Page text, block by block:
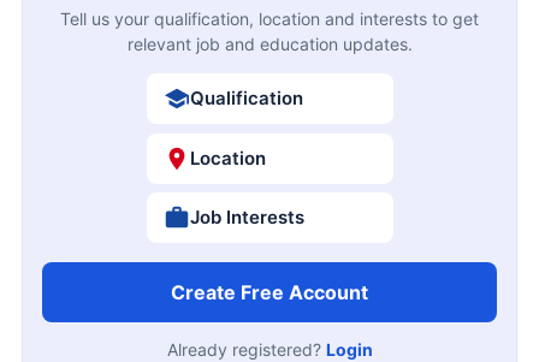
Tell us your qualification, location and interests to get
relevant job and education updates.
Qualification
Location
Job Interests
Create Free Account
Already registered? Login